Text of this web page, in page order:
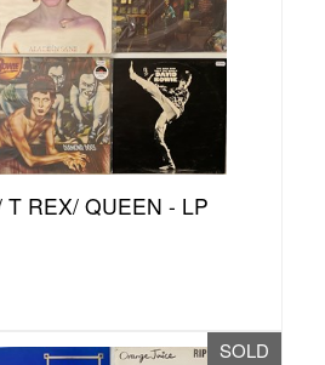
T REX/ QUEEN - LP
SOLD